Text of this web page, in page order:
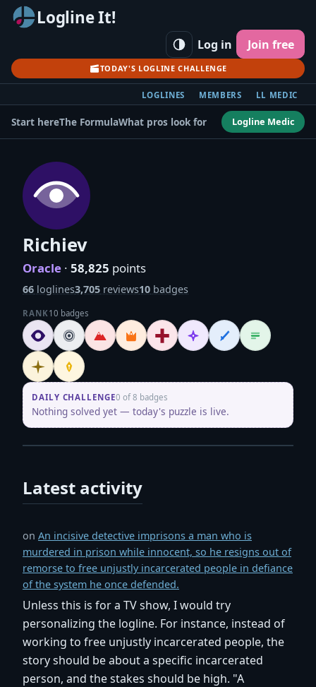
Logline It!
TODAY'S LOGLINE CHALLENGE
Log in Join free
LOGLINES MEMBERS LL MEDIC
Start hereThe FormulaWhat pros look for Logline Medic
Richiev
Oracle · 58,825 points
66 loglines3,705 reviews10 badges
RANK10 badges
OracleLegendMaestroShowrunnerScript Doctor
MentorWordsmith
Logliner
InitiatePenpusher
DAILY CHALLENGE0 of 8 badges
Nothing solved yet — today's puzzle is live.
Latest activity
on An incisive detective imprisons a man who is
murdered in prison while innocent, so he resigns out of
remorse to free unjustly incarcerated people in defiance
of the system he once defended.
Unless this is for a TV show, I would try
personalizing the logline. For instance, instead of
working to free unjustly incarcerated people, the
story should be about a specific incarcerated
person, and the stakes should be high. "A